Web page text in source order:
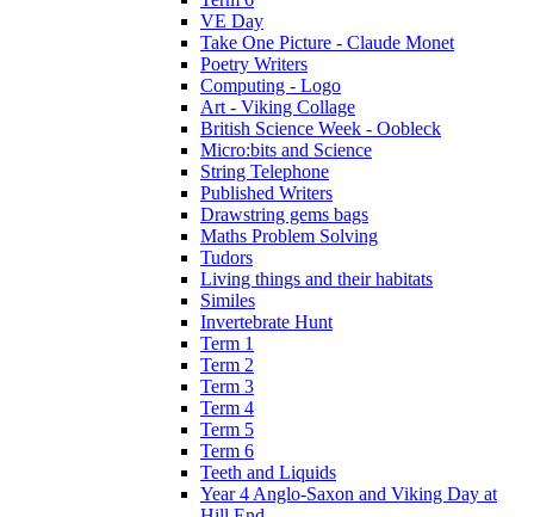
VE Day
Take One Picture - Claude Monet
Poetry Writers
Computing - Logo
Art - Viking Collage
British Science Week - Oobleck
Micro:bits and Science
String Telephone
Published Writers
Drawstring gems bags
Maths Problem Solving
Tudors
Living things and their habitats
Similes
Invertebrate Hunt
Term 1
Term 2
Term 3
Term 4
Term 5
Term 6
Teeth and Liquids
Year 4 Anglo-Saxon and Viking Day at